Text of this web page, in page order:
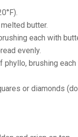
butter.
each with
evenly.
brushing each
or diamonds